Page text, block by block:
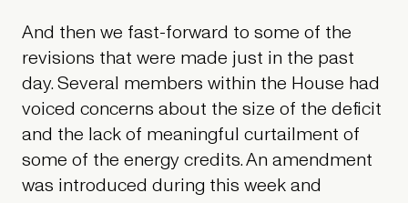
And then we fast-forward to some of the
revisions that were made just in the past
day. Several members within the House had
voiced concerns about the size of the deficit
and the lack of meaningful curtailment of
some of the energy credits. An amendment
was introduced during this week and